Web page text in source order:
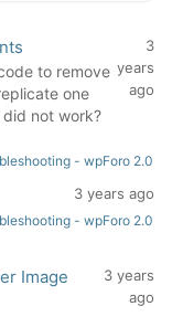
to remove
one
not work?
3
years
ago
- wpForo 2.0
3 years ago
- wpForo 2.0
Image
3 years
ago